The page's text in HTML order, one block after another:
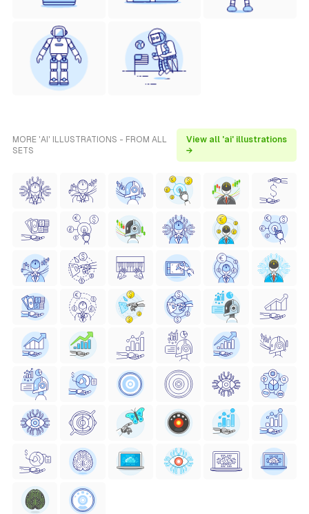
MORE 'AI' ILLUSTRATIONS - FROM ALL
SETS
View all 'ai' illustrations
→